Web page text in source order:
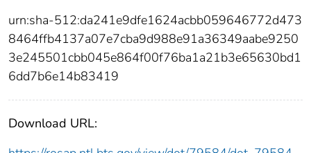
urn:sha-512:da241e9dfe1624acbb059646772d473
8464ffb4137a07e7cba9d988e91a36349aabe9250
3e245501cbb045e864f00f76ba1a21b3e65630bd1
6dd7b6e14b83419
Download URL: